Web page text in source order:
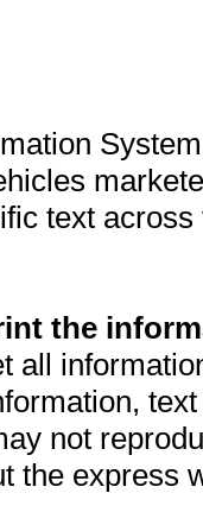
text
the
all
not
the express